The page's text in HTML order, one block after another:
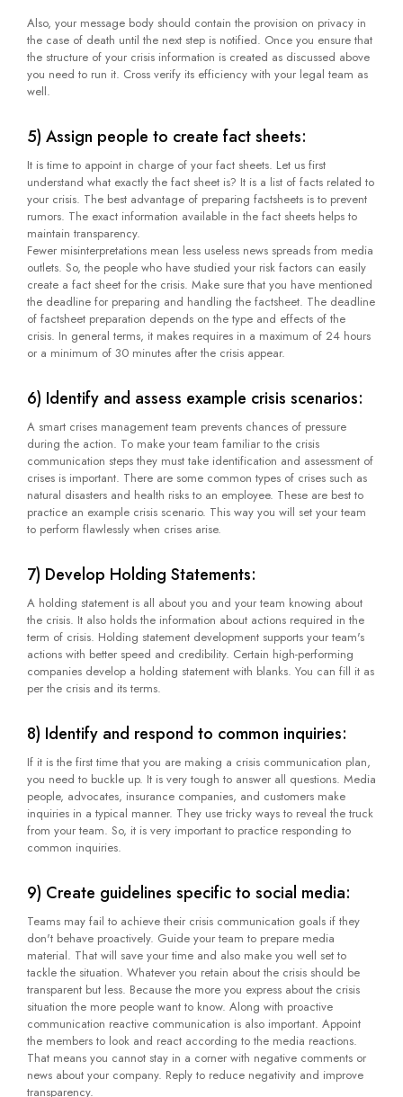
Also, your message body should contain the provision on privacy in
the case of death until the next step is notified. Once you ensure that
the structure of your crisis information is created as discussed above
you need to run it. Cross verify its efficiency with your legal team as
well.
5) Assign people to create fact sheets:
It is time to appoint in charge of your fact sheets. Let us first
understand what exactly the fact sheet is? It is a list of facts related to
your crisis. The best advantage of preparing factsheets is to prevent
rumors. The exact information available in the fact sheets helps to
maintain transparency.
Fewer misinterpretations mean less useless news spreads from media
outlets. So, the people who have studied your risk factors can easily
create a fact sheet for the crisis. Make sure that you have mentioned
the deadline for preparing and handling the factsheet. The deadline
of factsheet preparation depends on the type and effects of the
crisis. In general terms, it makes requires in a maximum of 24 hours
or a minimum of 30 minutes after the crisis appear.
6) Identify and assess example crisis scenarios:
A smart crises management team prevents chances of pressure
during the action. To make your team familiar to the crisis
communication steps they must take identification and assessment of
crises is important. There are some common types of crises such as
natural disasters and health risks to an employee. These are best to
practice an example crisis scenario. This way you will set your team
to perform flawlessly when crises arise.
7) Develop Holding Statements:
A holding statement is all about you and your team knowing about
the crisis. It also holds the information about actions required in the
term of crisis. Holding statement development supports your team's
actions with better speed and credibility. Certain high-performing
companies develop a holding statement with blanks. You can fill it as
per the crisis and its terms.
8) Identify and respond to common inquiries:
If it is the first time that you are making a crisis communication plan,
you need to buckle up. It is very tough to answer all questions. Media
people, advocates, insurance companies, and customers make
inquiries in a typical manner. They use tricky ways to reveal the truck
from your team. So, it is very important to practice responding to
common inquiries.
9) Create guidelines specific to social media:
Teams may fail to achieve their crisis communication goals if they
don't behave proactively. Guide your team to prepare media
material. That will save your time and also make you well set to
tackle the situation. Whatever you retain about the crisis should be
transparent but less. Because the more you express about the crisis
situation the more people want to know. Along with proactive
communication reactive communication is also important. Appoint
the members to look and react according to the media reactions.
That means you cannot stay in a corner with negative comments or
news about your company. Reply to reduce negativity and improve
transparency.